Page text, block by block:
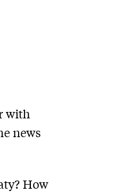
with
news
How